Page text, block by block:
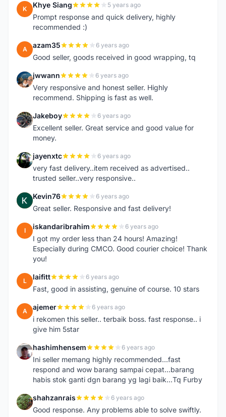
K Khye Siang 5 years ago
Prompt response and quick delivery, highly
recommended :)
A azam35 6 years ago
Good seller, goods received in good wrapping, tq
J jwwann 6 years ago
Very responsive and honest seller. Highly
recommend. Shipping is fast as well.
J Jakeboy 6 years ago
Excellent seller. Great service and good value for
money.
J jayenxtc 6 years ago
very fast delivery..item received as advertised..
trusted seller..very responsive..
K Kevin76 6 years ago
Great seller. Responsive and fast delivery!
I iskandaribrahim 6 years ago
I got my order less than 24 hours! Amazing!
Especially during CMCO. Good courier choice! Thank
you!
L laifitt 6 years ago
Fast, good in assisting, genuine of course. 10 stars
A ajemer 6 years ago
i rekomen this seller.. terbaik boss. fast response.. i
give him 5star
H hashimhensem 6 years ago
Ini seller memang highly recommended...fast
respond and wow barang sampai cepat...barang
habis stok ganti dgn barang yg lagi baik...Tq Furby
S shahzanrais 6 years ago
Good response. Any problems able to solve swiftly.